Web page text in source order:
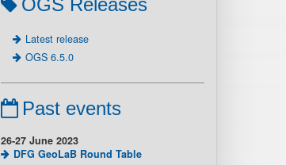
OGS Releases
Latest release
OGS 6.5.0
Past events
26-27 June 2023
DFG GeoLaB Round Table